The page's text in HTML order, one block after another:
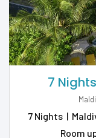
7
7 Nights |
Room